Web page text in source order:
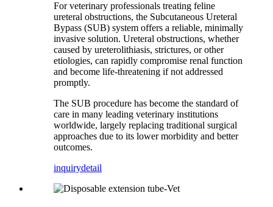
For veterinary professionals treating feline
ureteral obstructions, the Subcutaneous Ureteral
Bypass (SUB) system offers a reliable, minimally
invasive solution. Ureteral obstructions, whether
caused by ureterolithiasis, strictures, or other
etiologies, can rapidly compromise renal function
and become life-threatening if not addressed
promptly.
The SUB procedure has become the standard of
care in many leading veterinary institutions
worldwide, largely replacing traditional surgical
approaches due to its lower morbidity and better
outcomes.
inquirydetail